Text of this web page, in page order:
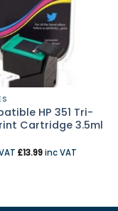
HP 351 Tri-
Cartridge 3.5ml
£13.99inc VAT